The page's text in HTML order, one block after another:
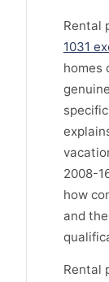
Rental
1031
homes
2008-
how
and
Rental